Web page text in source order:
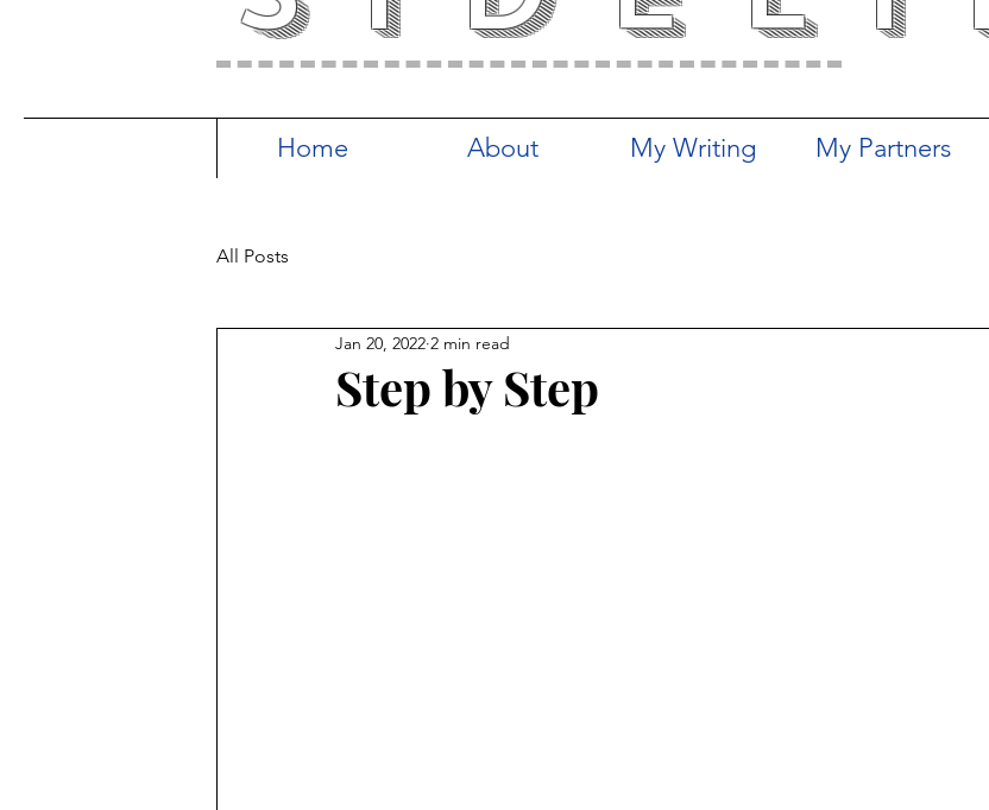
Home About My Writing My Partners
All Posts
Step by Step
Jan 20, 2022 2 min read